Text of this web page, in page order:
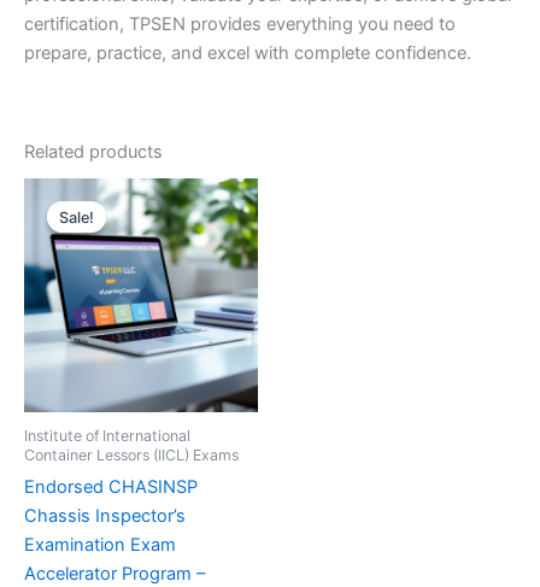
certification, TPSEN provides everything you need to
prepare, practice, and excel with complete confidence.
Related products
Sale!
Sale!
Institute of International
Container Lessors (IICL) Exams
Endorsed CHASINSP
Chassis Inspector’s
Examination Exam
Accelerator Program –